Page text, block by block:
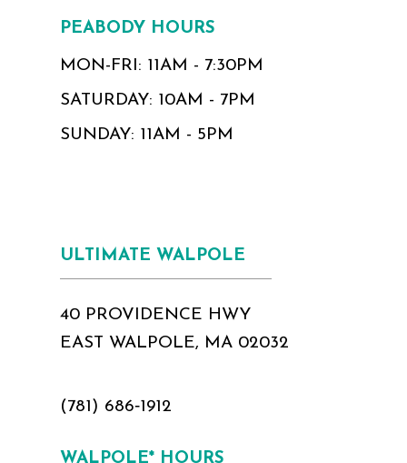
PEABODY HOURS
MON-FRI: 11AM - 7:30PM
SATURDAY: 10AM - 7PM
SUNDAY: 11AM - 5PM
ULTIMATE WALPOLE
40 PROVIDENCE HWY
EAST WALPOLE, MA 02032
(781) 686‑1912
WALPOLE* HOURS